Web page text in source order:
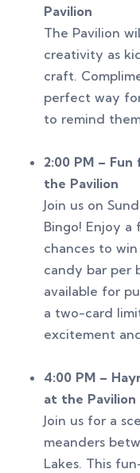
Pavilion
The Pavilion
creativity as
craft.
perfect way
to remind
2:00 PM –
the Pavilion
Join us on
Bingo! Enjoy
chances to
candy bar per
available for
a two-card
excitement
4:00 PM –
at the Pavilion
Join us for a
meanders
Lakes. This